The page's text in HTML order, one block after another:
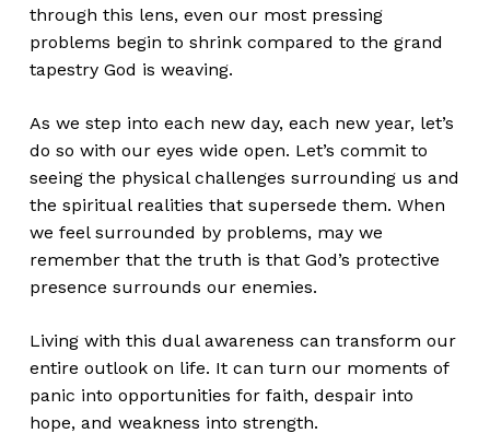
through this lens, even our most pressing
problems begin to shrink compared to the grand
tapestry God is weaving.
As we step into each new day, each new year, let’s
do so with our eyes wide open. Let’s commit to
seeing the physical challenges surrounding us and
the spiritual realities that supersede them. When
we feel surrounded by problems, may we
remember that the truth is that God’s protective
presence surrounds our enemies.
Living with this dual awareness can transform our
entire outlook on life. It can turn our moments of
panic into opportunities for faith, despair into
hope, and weakness into strength.